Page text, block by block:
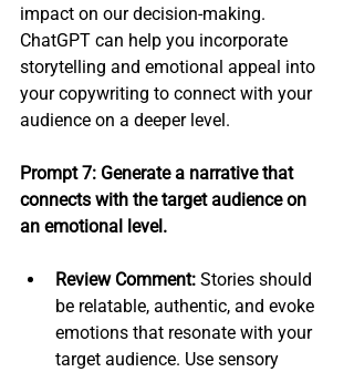
impact on our decision-making.
ChatGPT can help you incorporate
storytelling and emotional appeal into
your copywriting to connect with your
audience on a deeper level.
Prompt 7: Generate a narrative that
connects with the target audience on
an emotional level.
Review Comment: Stories should
be relatable, authentic, and evoke
emotions that resonate with your
target audience. Use sensory